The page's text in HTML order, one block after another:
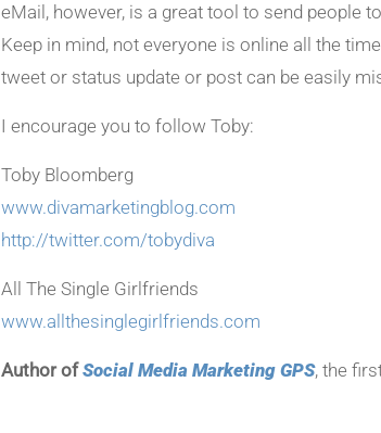
eMail, however, is a great tool to send people
Keep in mind, not everyone is online all the
tweet or status update or post can be easily
I encourage you to follow Toby:
Toby Bloomberg
www.divamarketingblog.com
http://twitter.com/tobydiva
All The Single Girlfriends
www.allthesinglegirlfriends.com
Author of Social Media Marketing GPS, the